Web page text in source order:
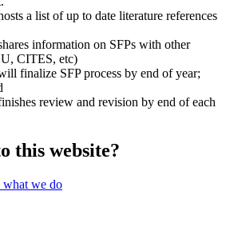
a list of up to date literature references
information on SFPs with other
CITES, etc)
finalize SFP process by end of year;
review and revision by end of each
this website?
what we do